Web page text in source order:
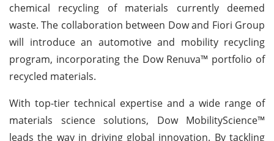
chemical recycling of materials currently deemed
waste. The collaboration between Dow and Fiori Group
will introduce an automotive and mobility recycling
program, incorporating the Dow Renuva™ portfolio of
recycled materials.
With top-tier technical expertise and a wide range of
materials science solutions, Dow MobilityScience™
leads the way in driving global innovation. By tackling